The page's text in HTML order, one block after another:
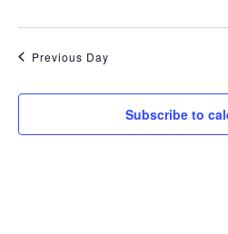
Previous Day
Subscribe to